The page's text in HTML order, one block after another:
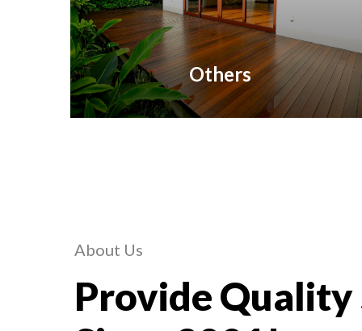
Others
About Us
Provide Quality